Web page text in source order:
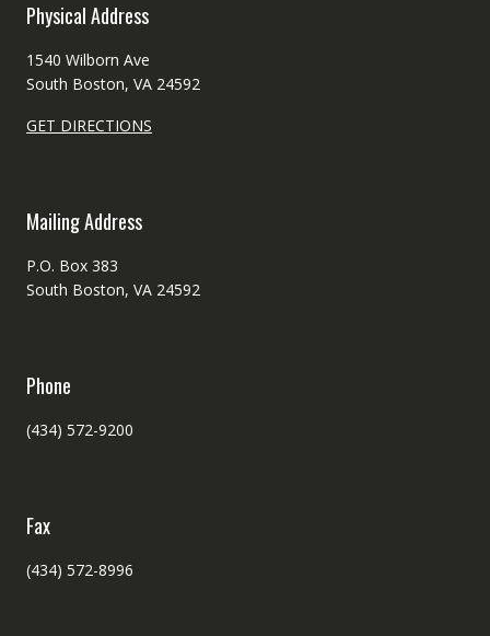
Physical Address
1540 Wilborn Ave
South Boston, VA 24592
GET DIRECTIONS
Mailing Address
P.O. Box 383
South Boston, VA 24592
Phone
(434) 572-9200
Fax
(434) 572-8996